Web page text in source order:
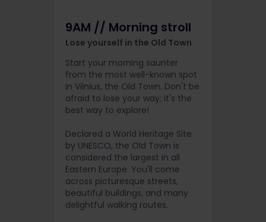
9AM // Morning stroll
Lose yourself in the Old Town
Start your morning saunter
from the most well-known spot
in Vilnius, the Old Town. Don't be
afraid to lose your way; it's the
best way to explore!
Declared a World Heritage Site
by UNESCO, the Old Town is
considered the largest in all
Eastern Europe. You'll come
across picturesque streets,
beautiful buildings, and many
delightful walking routes.